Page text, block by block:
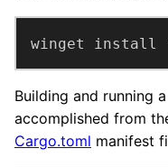
winget install
Building and running
accomplished from
Cargo.toml manifest